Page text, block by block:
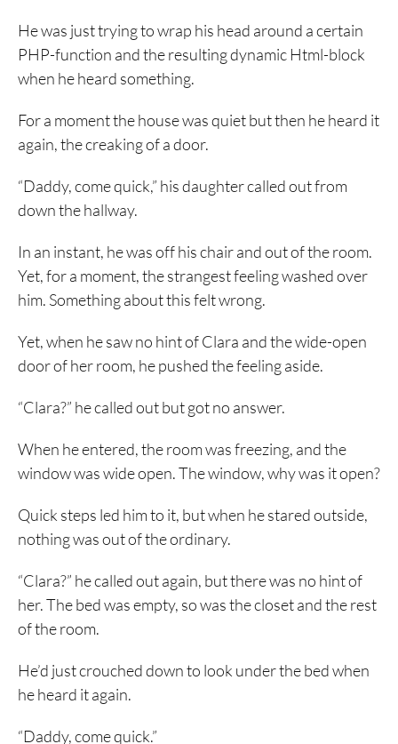
He was just trying to wrap his head around a certain
PHP-function and the resulting dynamic Html-block
when he heard something.
For a moment the house was quiet but then he heard it
again, the creaking of a door.
“Daddy, come quick,” his daughter called out from
down the hallway.
In an instant, he was off his chair and out of the room.
Yet, for a moment, the strangest feeling washed over
him. Something about this felt wrong.
Yet, when he saw no hint of Clara and the wide-open
door of her room, he pushed the feeling aside.
“Clara?” he called out but got no answer.
When he entered, the room was freezing, and the
window was wide open. The window, why was it open?
Quick steps led him to it, but when he stared outside,
nothing was out of the ordinary.
“Clara?” he called out again, but there was no hint of
her. The bed was empty, so was the closet and the rest
of the room.
He’d just crouched down to look under the bed when
he heard it again.
“Daddy, come quick.”